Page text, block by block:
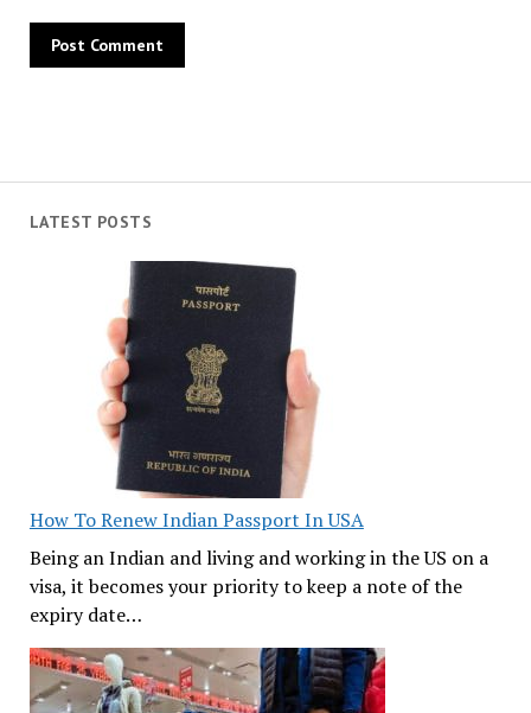
LATEST POSTS
How To Renew Indian Passport In USA
Being an Indian and living and working in the US on a
visa, it becomes your priority to keep a note of the
expiry date…